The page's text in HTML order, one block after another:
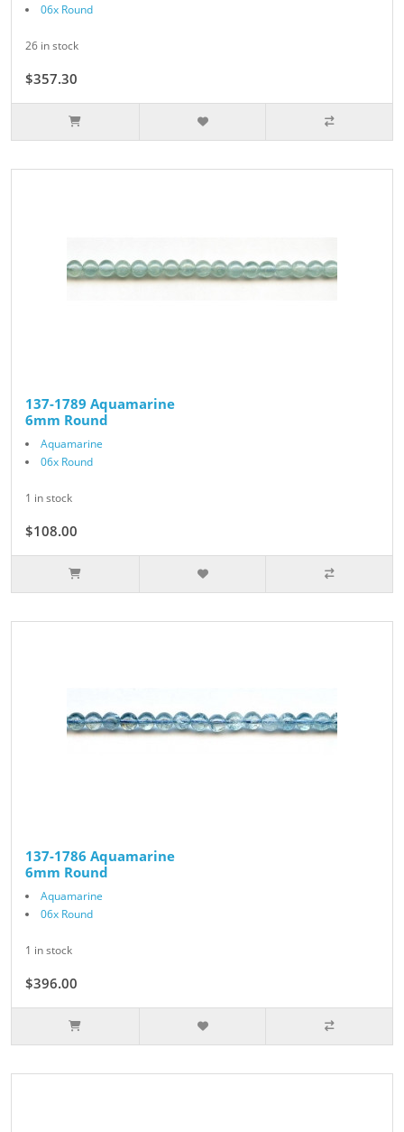
06x Round
26 in stock
$357.30
137-1789 Aquamarine
6mm Round
Aquamarine
06x Round
1 in stock
$108.00
137-1786 Aquamarine
6mm Round
Aquamarine
06x Round
1 in stock
$396.00